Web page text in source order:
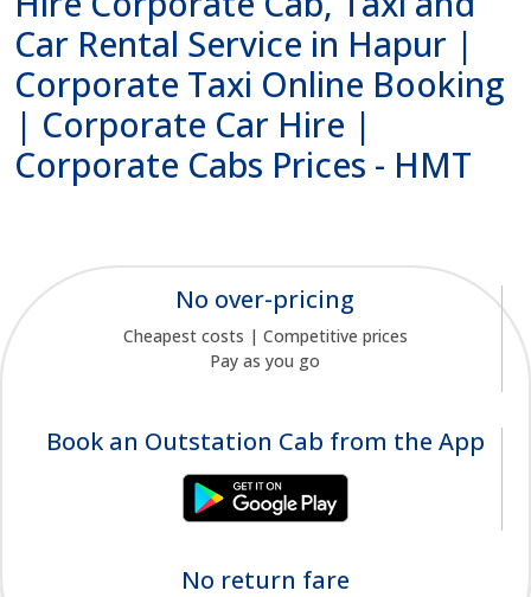
Car Rental Service in Hapur |
Corporate Taxi Online Booking
| Corporate Car Hire |
Corporate Cabs Prices - HMT
No over-pricing
Cheapest costs | Competitive prices
Pay as you go
Book an Outstation Cab from the App
No return fare